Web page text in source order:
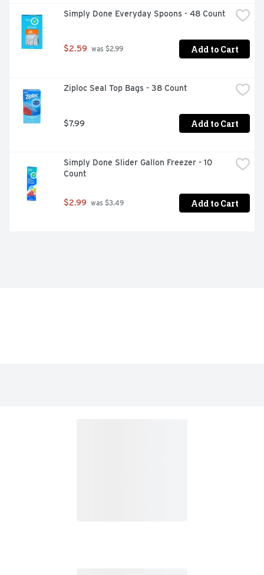
Simply Done Everyday Spoons - 48 Count
$2.59 was $2.99 Add to Cart
Ziploc Seal Top Bags - 38 Count
$7.99 Add to Cart
Simply Done Slider Gallon Freezer - 10
Count
$2.99 was $3.49 Add to Cart